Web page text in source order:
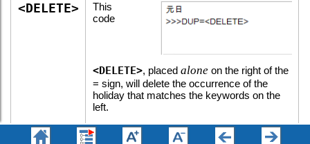
<DELETE>
This
code
<DELETE>, placed aloneon the right of the
= sign, will delete the occurrence of the
holiday that matches the keywords on the
left.
In the example on the right, we have a